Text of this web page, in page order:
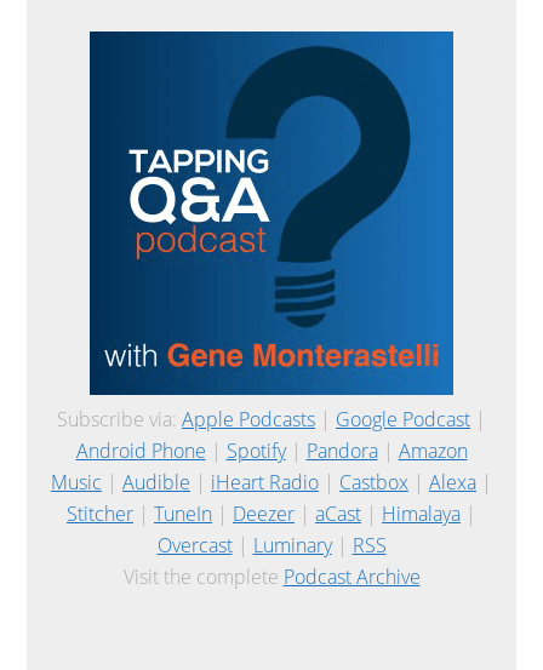
Subscribe via: Apple Podcasts | Google Podcast |
Android Phone | Spotify| Pandora| Amazon
Music | Audible | iHeart Radio | Castbox | Alexa |
Stitcher | TuneIn | Deezer | aCast | Himalaya |
Overcast| Luminary| RSS
Visit the complete Podcast Archive